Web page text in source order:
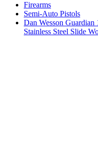
Firearms
Semi-Auto Pistols
Dan Wesson
Stainless Steel Slide